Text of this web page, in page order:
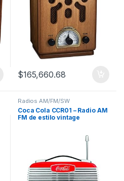
$165,660.68
Radios AM/FM/SW
Coca Cola CCR01 – Radio AM
FM de estilo vintage